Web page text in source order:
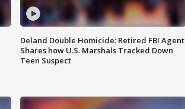
Deland Double Homicide: Retired FBI Agent
Shares how U.S. Marshals Tracked Down
Teen Suspect